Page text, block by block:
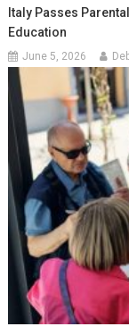
Italy Passes
Education
June 5, 2026